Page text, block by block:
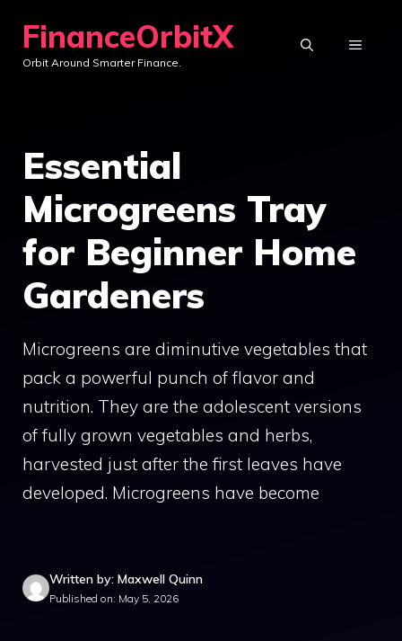
content
FinanceOrbitX
Orbit Around Smarter Finance.
MENU
Essential
Microgreens Tray
for Beginner Home
Gardeners
Microgreens are diminutive vegetables that
pack a powerful punch of flavor and
nutrition. They are the adolescent versions
of fully grown vegetables and herbs,
harvested just after the first leaves have
developed. Microgreens have become
Written by: Maxwell Quinn
Published on: May 5, 2026